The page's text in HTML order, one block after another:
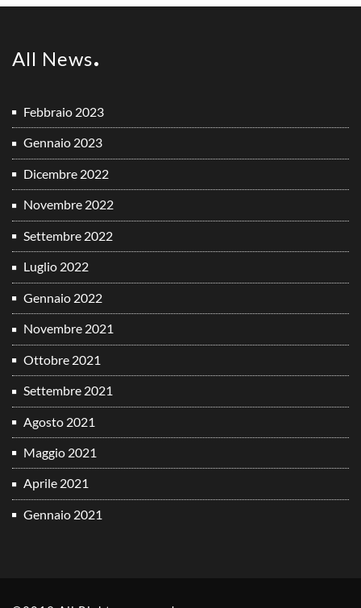
All News
Febbraio 2023
Gennaio 2023
Dicembre 2022
Novembre 2022
Settembre 2022
Luglio 2022
Gennaio 2022
Novembre 2021
Ottobre 2021
Settembre 2021
Agosto 2021
Maggio 2021
Aprile 2021
Gennaio 2021